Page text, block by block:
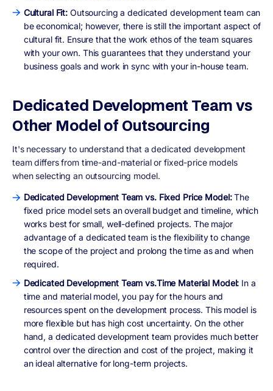
Cultural Fit: Outsourcing a dedicated development team can
be economical; however, there is still the important aspect of
cultural fit. Ensure that the work ethos of the team squares
with your own. This guarantees that they understand your
business goals and work in sync with your in-house team.
Dedicated Development Team vs
Other Model of Outsourcing
It's necessary to understand that a dedicated development
team differs from time-and-material or fixed-price models
when selecting an outsourcing model.
Dedicated Development Team vs. Fixed Price Model:The
fixed price model sets an overall budget and timeline, which
works best for small, well-defined projects. The major
advantage of a dedicated team is the flexibility to change
the scope of the project and prolong the time as and when
required.
Dedicated Development Team vs.Time Material Model: In a
time and material model, you pay for the hours and
resources spent on the development process. This model is
more flexible but has high cost uncertainty. On the other
hand, a dedicated development team provides much better
control over the direction and cost of the project, making it
an ideal alternative for long-term projects.